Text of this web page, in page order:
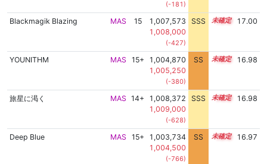
(-181)
Blackmagik Blazing MAS 15
1,007,573
1,008,000
(-427)
SSS 15.0 17.00
YOUNITHM MAS 15+
1,004,870
1,005,250
(-380)
SS 15.5 16.98
旅星に渇く MAS 14+
1,008,372
1,009,000
(-628)
SSS 14.9 16.98
Deep Blue MAS 15+
1,003,734
1,004,500
(-766)
SS 15.6 16.97